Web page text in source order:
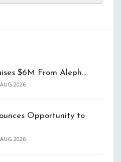
$6M From Aleph…
2026
Opportunity to
2026